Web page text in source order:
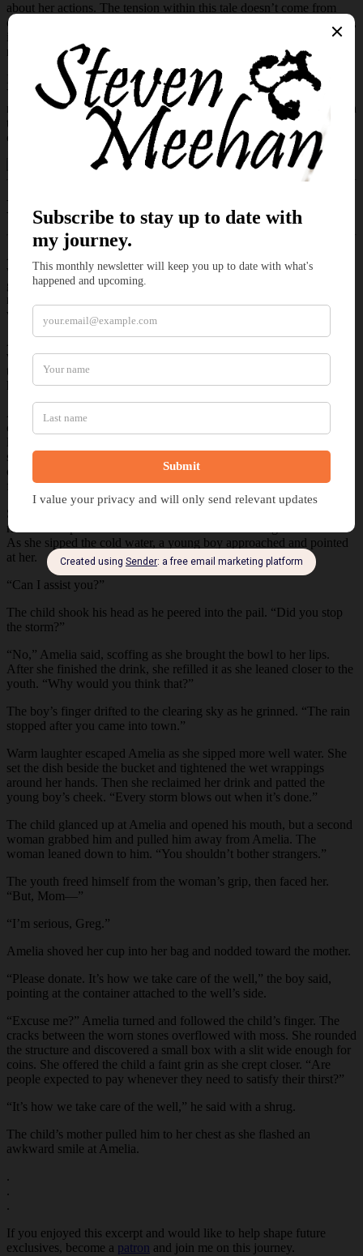
about her actions. The tension within this tale doesn’t come from
drawn swords, assaults, or monsters seeking their next meal. Instead,
it rests within glances, hesitation, and the fragile choices people
make when fear takes hold.
It explores the uneasy space between reputation and reality.
Villagers whisper, storms gather, and a weary traveler searches for
nothing more complicated than water and a place to rest. Yet beneath
the rain and wary stares rests a quieter question about what people
choose to do when fear feels justified.
Excerpt of Thunder and Strangers
village. She paused a stone’s throw away from the nearest building,
glancing at the brooding clouds hanging over them. She brushed
rain from her face as she passed the first one. With each step, the
villagers tracked her progress.
As she neared the tavern, the darkest clouds hovering over the
village lightened. As they thinned overhead, the rain weakened with
them. When she stepped to the door, a thick-bodied man blocked
her, inclining his head. “There’s no room available here.”
Amelia peered past the burly figure, water streaming down her
cheeks. Her gaze drifted back to his, and her lips drew into a severe
line. She inclined her head and turned toward the town square as the
storm ceased. After cracking her neck, she marched out as villagers
emerged from their homes, pausing under awnings as their eyes
followed the drenched woman as she neared the cistern.
She lowered the bucket into the well before hauling it onto the stone
rim. Amelia pulled a small wooden dish from her bag and filled it.
As she sipped the cold water, a young boy approached and pointed
at her.
“Can I assist you?”
The child shook his head as he peered into the pail. “Did you stop
the storm?”
“No,” Amelia said, scoffing as she brought the bowl to her lips.
After she finished the drink, she refilled it as she leaned closer to the
youth. “Why would you think that?”
The boy’s finger drifted to the clearing sky as he grinned. “The rain
stopped after you came into town.”
Warm laughter escaped Amelia as she sipped more well water. She
set the dish beside the bucket and tightened the wet wrappings
around her hands. Then she reclaimed her drink and patted the
young boy’s cheek. “Every storm blows out when it’s done.”
The child glanced up at Amelia and opened his mouth, but a second
woman grabbed him and pulled him away from Amelia. The
woman leaned down to him. “You shouldn’t bother strangers.”
The youth freed himself from the woman’s grip, then faced her.
“But, Mom—”
“I’m serious, Greg.”
Amelia shoved her cup into her bag and nodded toward the mother.
“Please donate. It’s how we take care of the well,” the boy said,
pointing at the container attached to the well’s side.
“Excuse me?” Amelia turned and followed the child’s finger. The
cracks between the worn stones overflowed with moss. She rounded
the structure and discovered a small box with a slit wide enough for
coins. She offered the child a faint grin as she crept closer. “Are
people expected to pay whenever they need to satisfy their thirst?”
“It’s how we take care of the well,” he said with a shrug.
The child’s mother pulled him to her chest as she flashed an
awkward smile at Amelia.
.
.
.
If you enjoyed this excerpt and would like to help shape future
exclusives, become a patron and join me on this journey.